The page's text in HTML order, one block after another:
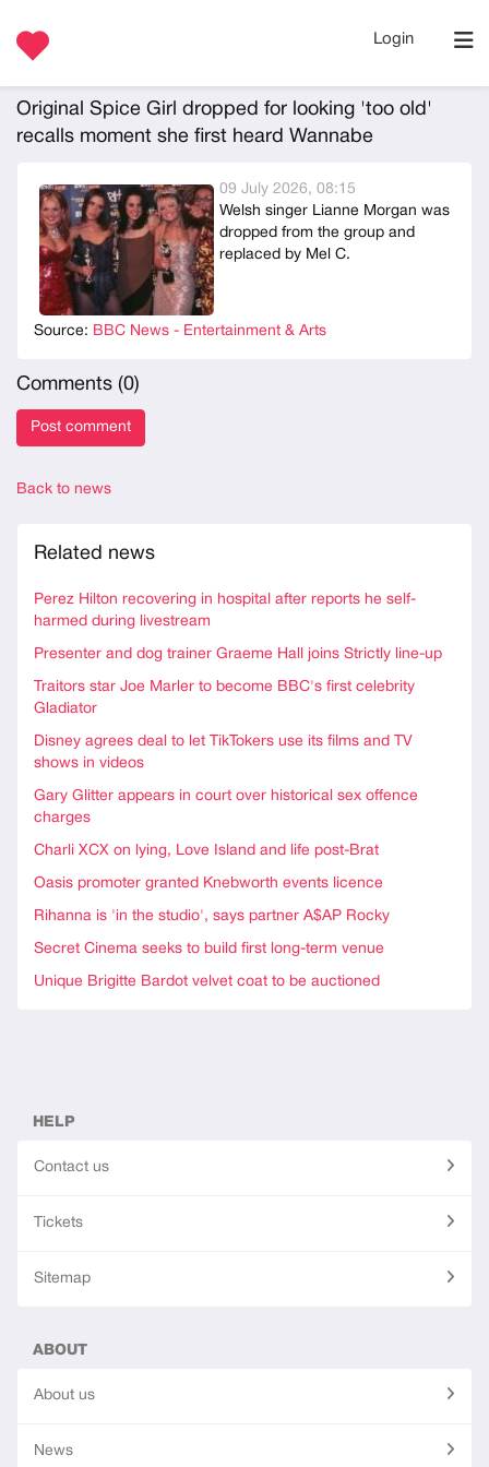
Login
Original Spice Girl dropped for looking 'too old'
recalls moment she first heard Wannabe
09 July 2026, 08:15
Welsh singer Lianne Morgan was
dropped from the group and
replaced by Mel C.
Source: BBC News - Entertainment & Arts
Comments (0)
Back to news
Related news
Perez Hilton recovering in hospital after reports he self-
harmed during livestream
Presenter and dog trainer Graeme Hall joins Strictly line-up
Traitors star Joe Marler to become BBC's first celebrity
Gladiator
Disney agrees deal to let TikTokers use its films and TV
shows in videos
Gary Glitter appears in court over historical sex offence
charges
Charli XCX on lying, Love Island and life post-Brat
Oasis promoter granted Knebworth events licence
Rihanna is 'in the studio', says partner A$AP Rocky
Secret Cinema seeks to build first long-term venue
Unique Brigitte Bardot velvet coat to be auctioned
HELP
Contact us
Tickets
Sitemap
ABOUT
About us
News